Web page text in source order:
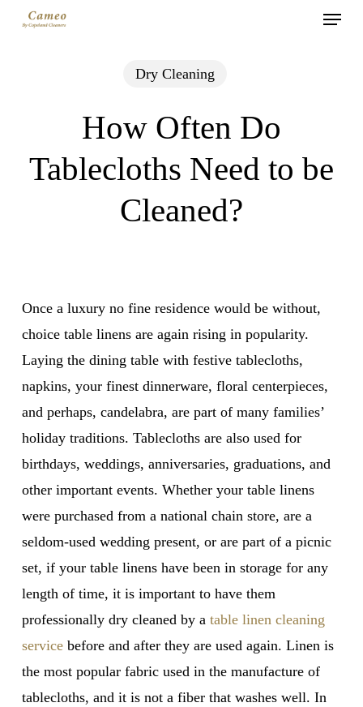
Menu
Dry Cleaning
How Often Do
Tablecloths Need to be
Cleaned?
Once a luxury no fine residence would be without,
choice table linens are again rising in popularity.
Laying the dining table with festive tablecloths,
napkins, your finest dinnerware, floral centerpieces,
and perhaps, candelabra, are part of many families’
holiday traditions. Tablecloths are also used for
birthdays, weddings, anniversaries, graduations, and
other important events. Whether your table linens
were purchased from a national chain store, are a
seldom-used wedding present, or are part of a picnic
set, if your table linens have been in storage for any
length of time, it is important to have them
professionally dry cleaned by a table linen cleaning
service before and after they are used again. Linen is
the most popular fabric used in the manufacture of
tablecloths, and it is not a fiber that washes well. In